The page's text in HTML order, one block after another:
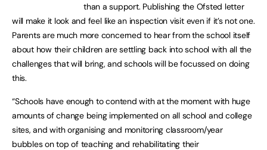
than a support. Publishing the Ofsted letter
will make it look and feel like an inspection visit even if it’s not one.
Parents are much more concerned to hear from the school itself
about how their children are settling back into school with all the
challenges that will bring, and schools will be focussed on doing
this.
“Schools have enough to contend with at the moment with huge
amounts of change being implemented on all school and college
sites, and with organising and monitoring classroom/year
bubbles on top of teaching and rehabilitating their